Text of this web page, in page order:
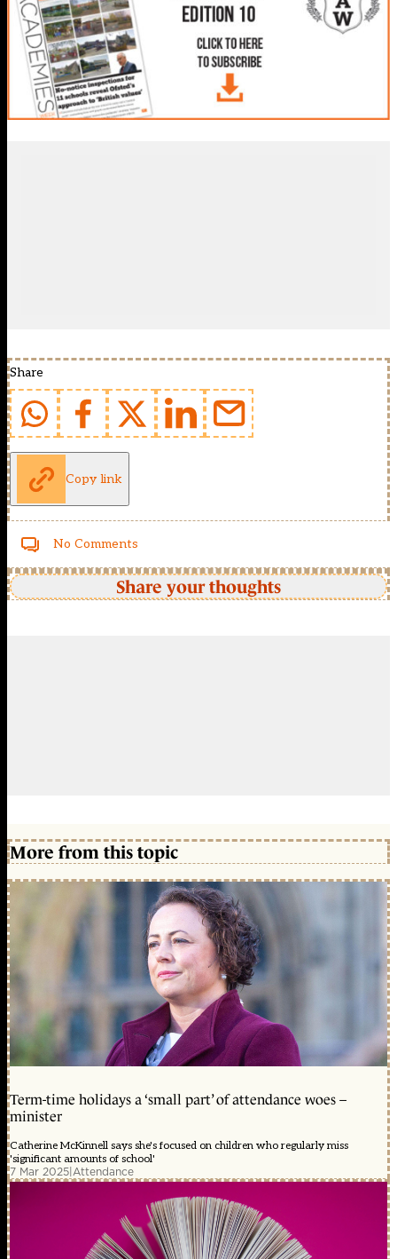
Share
Copy link
No Comments
Share your thoughts
More from this topic
Term-time holidays a ‘small part’ of attendance woes –
minister
Catherine McKinnell says she's focused on children who regularly miss
'significant amounts of school'
7 Mar 2025|Attendance